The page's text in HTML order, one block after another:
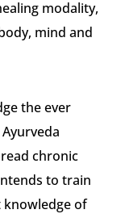
modality,
mind and
the ever
chronic
to train
knowledge of